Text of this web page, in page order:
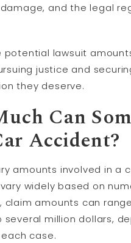
and the legal
potential lawsuit
justice and
they deserve.
Can
Accident?
amounts involved in a
widely based on
claim amounts can
several million dollars,
case.